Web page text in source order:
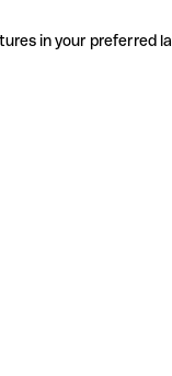
in your preferred